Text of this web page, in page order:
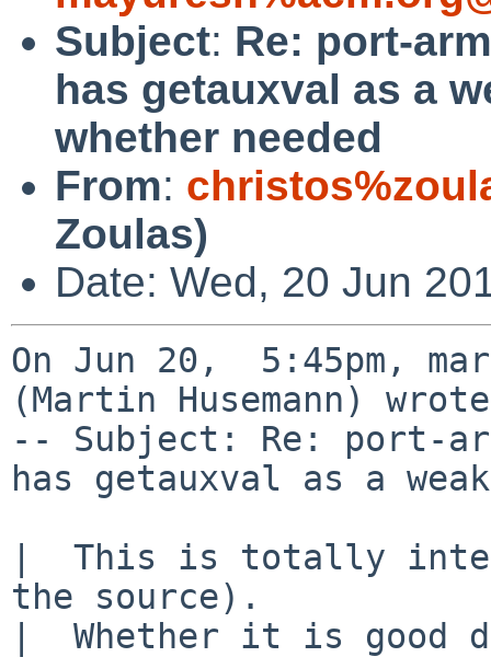
Subject: Re: port-
has getauxval as a
whether needed
From:
Zoulas)
Date: Wed, 20 Jun
On Jun 20,  5:45pm,
(Martin Husemann)
-- Subject: Re: port-
has getauxval as a weak
|  This is totally
the source).
|  Whether it is good